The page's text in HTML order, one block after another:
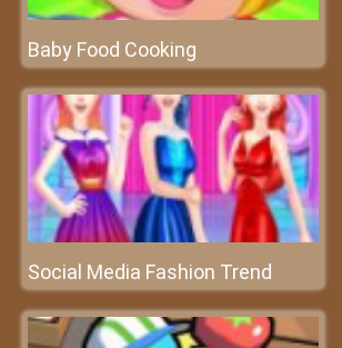
Baby Food Cooking
Social Media Fashion Trend